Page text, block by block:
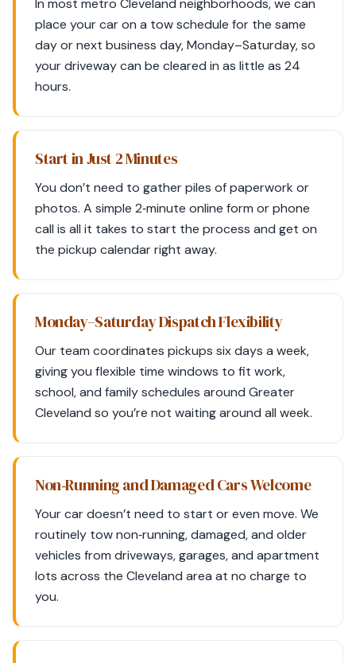
In most metro Cleveland neighborhoods, we can
place your car on a tow schedule for the same
day or next business day, Monday–Saturday, so
your driveway can be cleared in as little as 24
hours.
Start in Just 2 Minutes
You don’t need to gather piles of paperwork or
photos. A simple 2‑minute online form or phone
call is all it takes to start the process and get on
the pickup calendar right away.
Monday–Saturday Dispatch Flexibility
Our team coordinates pickups six days a week,
giving you flexible time windows to fit work,
school, and family schedules around Greater
Cleveland so you’re not waiting around all week.
Non‑Running and Damaged Cars Welcome
Your car doesn’t need to start or even move. We
routinely tow non‑running, damaged, and older
vehicles from driveways, garages, and apartment
lots across the Cleveland area at no charge to
you.